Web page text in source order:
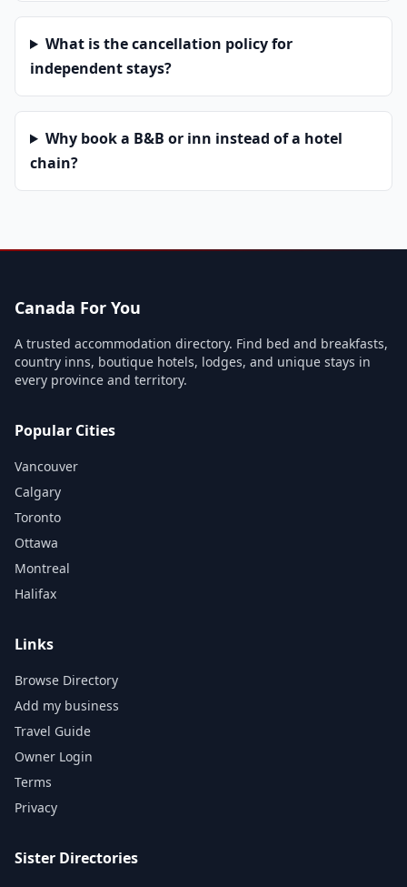
What is the cancellation policy for
independent stays?
Why book a B&B or inn instead of a hotel
chain?
Canada For You
A trusted accommodation directory. Find bed and breakfasts,
country inns, boutique hotels, lodges, and unique stays in
every province and territory.
Popular Cities
Vancouver
Calgary
Toronto
Ottawa
Montreal
Halifax
Links
Browse Directory
Add my business
Travel Guide
Owner Login
Terms
Privacy
Sister Directories